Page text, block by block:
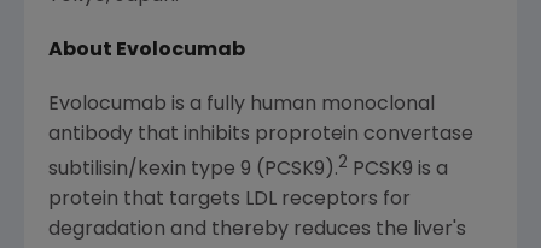
About Evolocumab
Evolocumab is a fully human monoclonal
antibody that inhibits proprotein convertase
subtilisin/kexin type 9 (PCSK9).2
PCSK9 is a
protein that targets LDL receptors for
degradation and thereby reduces the liver's